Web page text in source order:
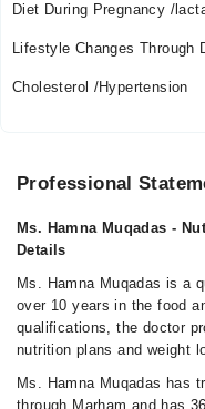
Diet During Pregnancy /
Lifestyle Changes Through
Cholesterol /Hypertension
Professional
Ms. Hamna Muqadas -
Details
Ms. Hamna Muqadas is a
over 10 years in the food
qualifications, the doctor
nutrition plans and weight
Ms. Hamna Muqadas has
through Marham and has